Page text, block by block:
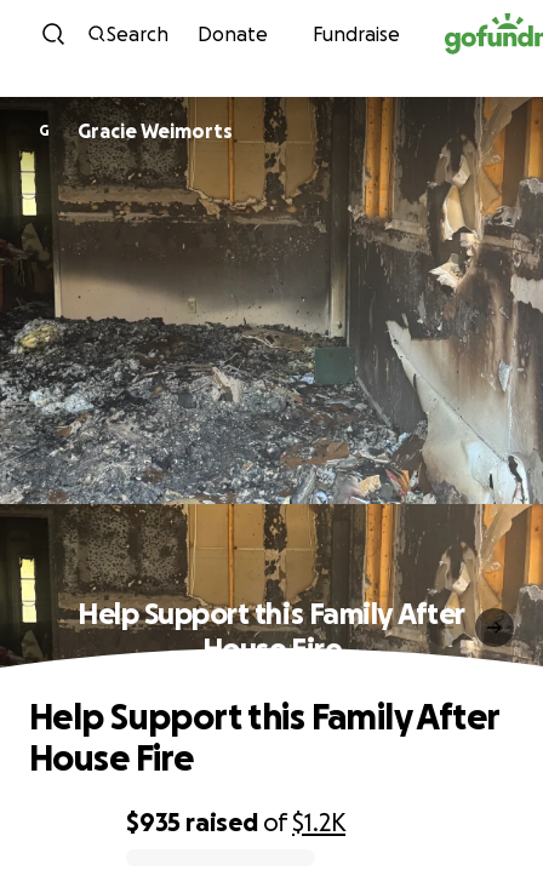
Skip to content
Search Donate Fundraise
G Gracie Weimorts
Help Support this Family After
House Fire
$935 raised of$1.2K
Help Support this Family After
House Fire